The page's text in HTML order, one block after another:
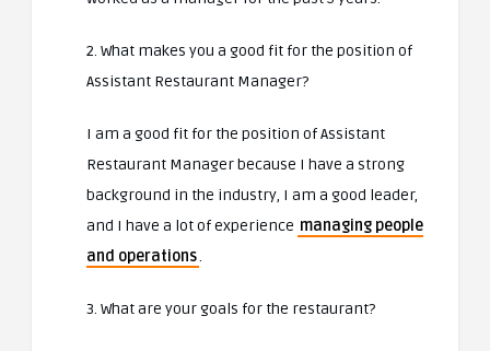
2. What makes you a good fit for the position of
Assistant Restaurant Manager?
I am a good fit for the position of Assistant
Restaurant Manager because I have a strong
background in the industry, I am a good leader,
and I have a lot of experience managing people
and operations.
3. What are your goals for the restaurant?